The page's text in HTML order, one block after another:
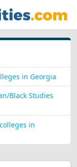
in Georgia
Black Studies
in